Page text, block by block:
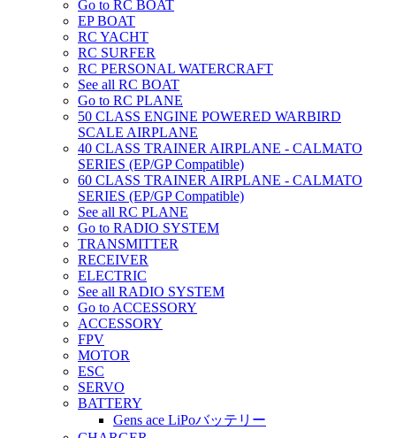
Go to RC BOAT
EP BOAT
RC YACHT
RC SURFER
RC PERSONAL WATERCRAFT
See all RC BOAT
Go to RC PLANE
50 CLASS ENGINE POWERED WARBIRD
SCALE AIRPLANE
40 CLASS TRAINER AIRPLANE - CALMATO
SERIES (EP/GP Compatible)
60 CLASS TRAINER AIRPLANE - CALMATO
SERIES (EP/GP Compatible)
See all RC PLANE
Go to RADIO SYSTEM
TRANSMITTER
RECEIVER
ELECTRIC
See all RADIO SYSTEM
Go to ACCESSORY
ACCESSORY
FPV
MOTOR
ESC
SERVO
BATTERY
Gens ace LiPoバッテリー